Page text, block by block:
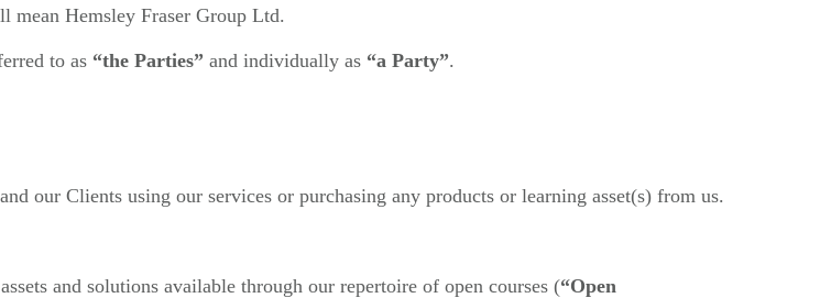
mean Hemsley Fraser Group Ltd.
to as “the Parties” and individually as “a Party”.
our Clients using our services or purchasing any products or learning asset(s) from us.
and solutions available through our repertoire of open courses (“Open